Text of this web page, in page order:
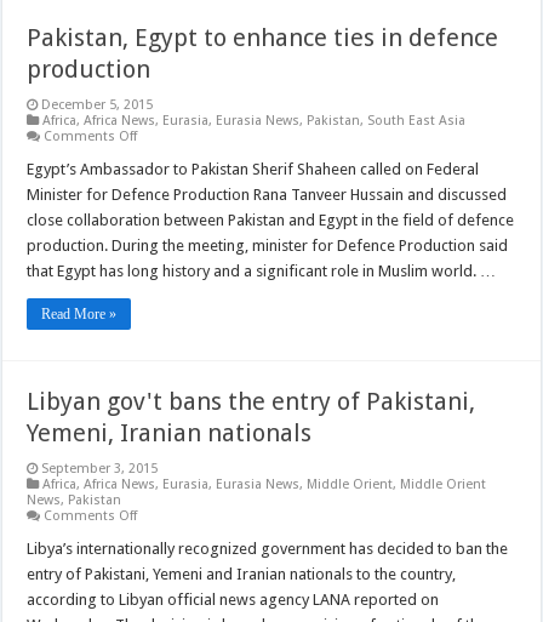
Pakistan, Egypt to enhance ties in defence
production
December 5, 2015
Africa,Africa News, Eurasia, Eurasia News, Pakistan, South East Asia
Comments Offon
Egypt
enhance
ties
in
defence
production
Egypt’s Ambassador to Pakistan Sherif Shaheen called on Federal
Minister for Defence Production Rana Tanveer Hussain and discussed
close collaboration between Pakistan and Egypt in the field of defence
production. During the meeting, minister for Defence Production said
that Egypt has long history and a significant role in Muslim world. …
Read More »
Libyan gov't bans the entry of Pakistani,
Yemeni, Iranian nationals
September 3, 2015
Africa,Africa News, Eurasia, Eurasia News, Middle Orient, Middle Orient
News, Pakistan
Comments Offon
gov't
bans
the
entry
of
Libya’s internationally recognized government has decided to ban the
entry of Pakistani, Yemeni and Iranian nationals to the country,
according to Libyan official news agency LANA reported on